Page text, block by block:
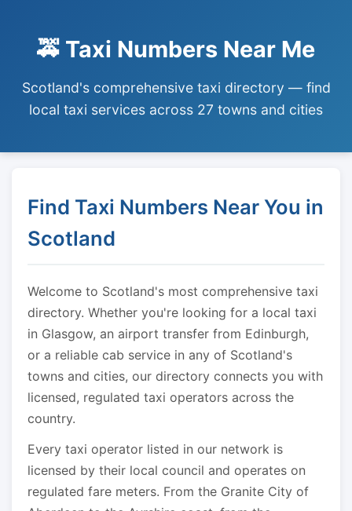
🚕 Taxi Numbers Near Me
Scotland's comprehensive taxi directory — find
local taxi services across 27 towns and cities
Find Taxi Numbers Near You in
Scotland
Welcome to Scotland's most comprehensive taxi
directory. Whether you're looking for a local taxi
in Glasgow, an airport transfer from Edinburgh,
or a reliable cab service in any of Scotland's
towns and cities, our directory connects you with
licensed, regulated taxi operators across the
country.
Every taxi operator listed in our network is
licensed by their local council and operates on
regulated fare meters. From the Granite City of